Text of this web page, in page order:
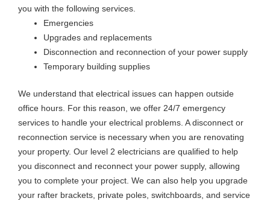
you with the following services.
Emergencies
Upgrades and replacements
Disconnection and reconnection of your power supply
Temporary building supplies
We understand that electrical issues can happen outside
office hours. For this reason, we offer 24/7 emergency
services to handle your electrical problems. A disconnect or
reconnection service is necessary when you are renovating
your property. Our level 2 electricians are qualified to help
you disconnect and reconnect your power supply, allowing
you to complete your project. We can also help you upgrade
your rafter brackets, private poles, switchboards, and service